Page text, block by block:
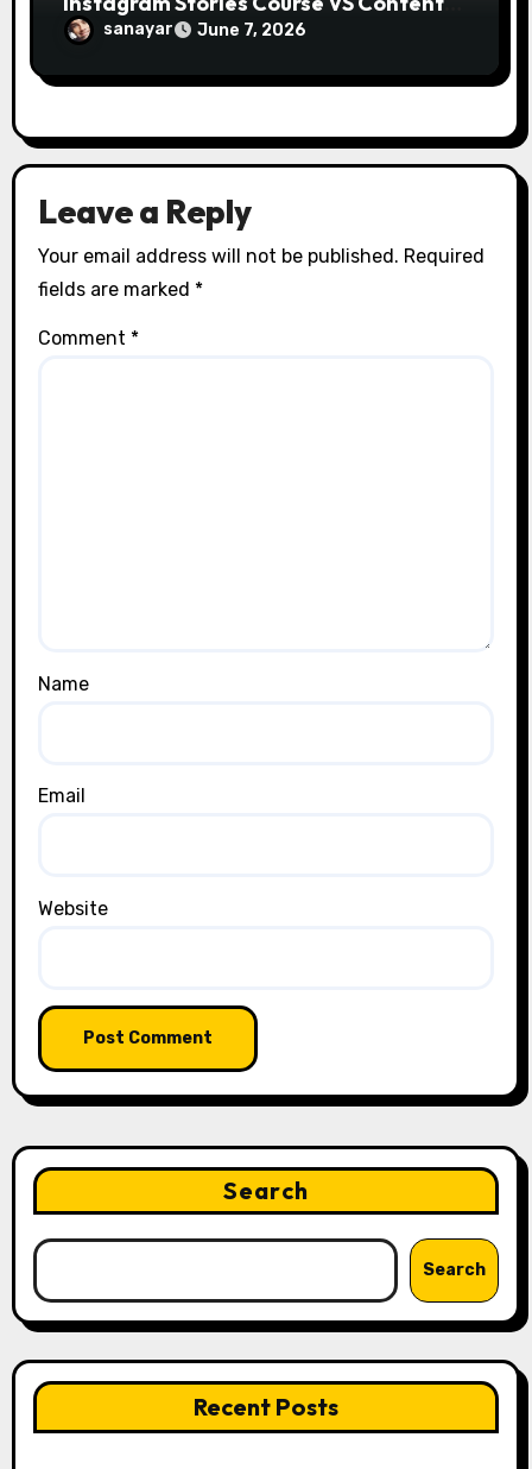
Creation with AI Course
sanayar June 7, 2026
Leave a Reply
Your email address will not be published. Required
fields are marked *
Comment *
Name
Email
Website
Search
Search
Recent Posts